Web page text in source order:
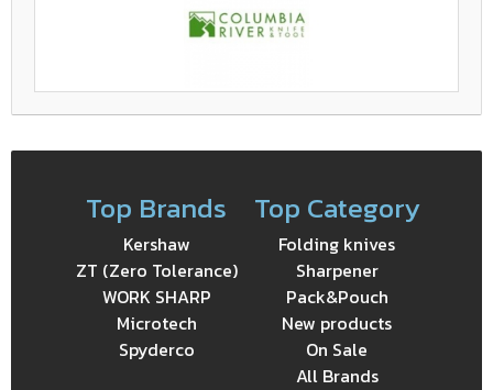
Top Brands
Kershaw
ZT (Zero Tolerance)
WORK SHARP
Microtech
Spyderco
Top Category
Folding knives
Sharpener
Pack&Pouch
New products
On Sale
All Brands